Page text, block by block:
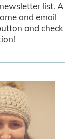
list. A
and email
and check